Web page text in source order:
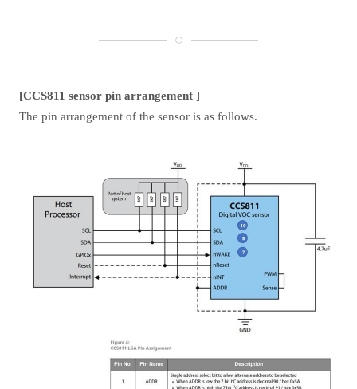
[CCS811 sensor pin arrangement ]
The pin arrangement of the sensor is as follows.